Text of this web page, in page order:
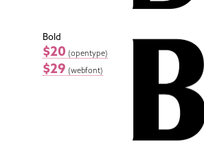
Bold
$20 (opentype)
$29 (webfont)